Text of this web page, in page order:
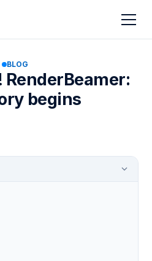
BLOG
RenderBeamer:
begins